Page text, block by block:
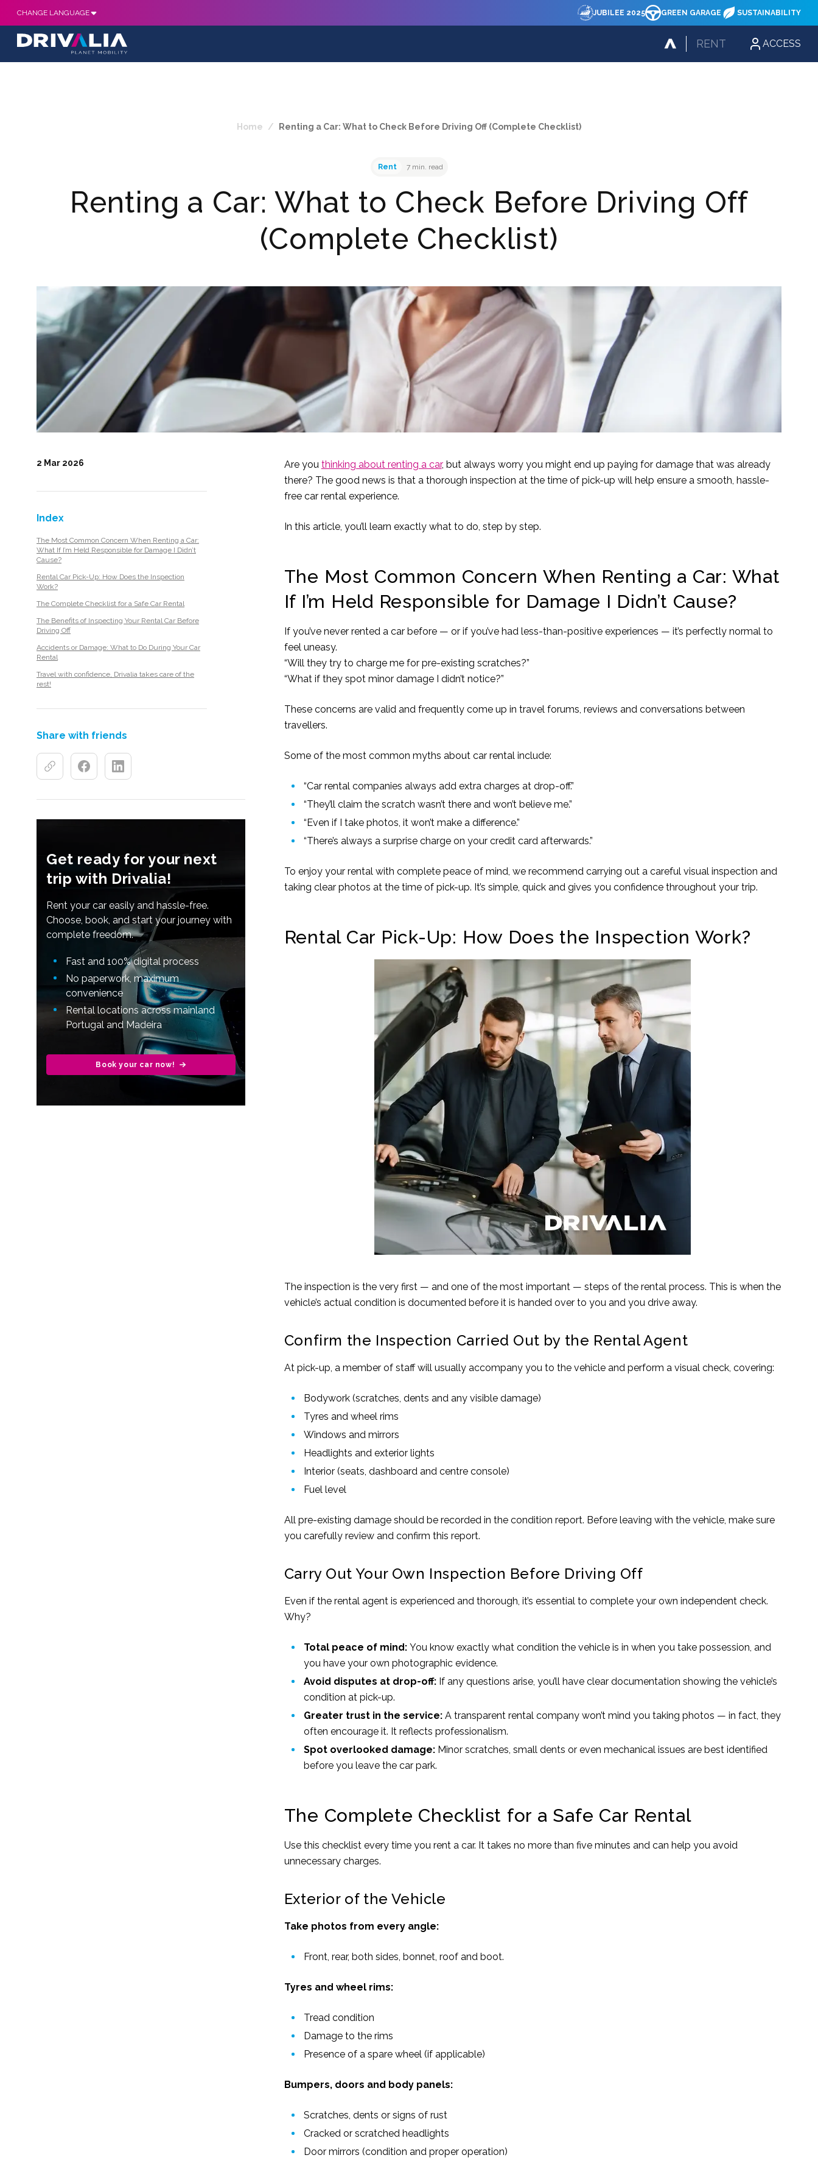
CHANGE LANGUAGE JUBILEE 2025 GREEN GARAGE SUSTAINABILITY
RENT ACCESS
Home / Renting a Car: What to Check Before Driving Off (Complete Checklist)
Rent 7 min. read
Renting a Car: What to Check Before Driving Off
(Complete Checklist)
Index
The Most Common Concern When Renting a Car:
What If I’m Held Responsible for Damage I Didn’t
Cause?
Rental Car Pick-Up: How Does the Inspection
Work?
The Complete Checklist for a Safe Car Rental
The Benefits of Inspecting Your Rental Car Before
Driving Off
Accidents or Damage: What to Do During Your Car
Rental
Travel with confidence, Drivalia takes care of the
rest!
Share with friends
Get ready for your next
trip with Drivalia!
Rent your car easily and hassle-free.
Choose, book, and start your journey with
complete freedom.
Fast and 100% digital process
No paperwork, maximum
convenience
Rental locations across mainland
Portugal and Madeira
Book your car now!
2 Mar 2026 Are you thinking about renting a car, but always worry you might end up paying for damage that was already
there? The good news is that a thorough inspection at the time of pick-up will help ensure a smooth, hassle-
free car rental experience.
In this article, you’ll learn exactly what to do, step by step.
The Most Common Concern When Renting a Car: What
If I’m Held Responsible for Damage I Didn’t Cause?
If you’ve never rented a car before — or if you’ve had less-than-positive experiences — it’s perfectly normal to
feel uneasy.
“Will they try to charge me for pre-existing scratches?”
“What if they spot minor damage I didn’t notice?”
These concerns are valid and frequently come up in travel forums, reviews and conversations between
travellers.
Some of the most common myths about car rental include:
“Car rental companies always add extra charges at drop-off.”
“They’ll claim the scratch wasn’t there and won’t believe me.”
“Even if I take photos, it won’t make a difference.”
“There’s always a surprise charge on your credit card afterwards.”
To enjoy your rental with complete peace of mind, we recommend carrying out a careful visual inspection and
taking clear photos at the time of pick-up. It’s simple, quick and gives you confidence throughout your trip.
Rental Car Pick-Up: How Does the Inspection Work?
The inspection is the very first — and one of the most important — steps of the rental process. This is when the
vehicle’s actual condition is documented before it is handed over to you and you drive away.
Confirm the Inspection Carried Out by the Rental Agent
At pick-up, a member of staff will usually accompany you to the vehicle and perform a visual check, covering:
Bodywork (scratches, dents and any visible damage)
Tyres and wheel rims
Windows and mirrors
Headlights and exterior lights
Interior (seats, dashboard and centre console)
Fuel level
All pre-existing damage should be recorded in the condition report. Before leaving with the vehicle, make sure
you carefully review and confirm this report.
Carry Out Your Own Inspection Before Driving Off
Even if the rental agent is experienced and thorough, it’s essential to complete your own independent check.
Why?
Total peace of mind: You know exactly what condition the vehicle is in when you take possession, and
you have your own photographic evidence.
Avoid disputes at drop-off:If any questions arise, you’ll have clear documentation showing the vehicle’s
condition at pick-up.
Greater trust in the service: A transparent rental company won’t mind you taking photos — in fact, they
often encourage it. It reflects professionalism.
Spot overlooked damage: Minor scratches, small dents or even mechanical issues are best identified
before you leave the car park.
The Complete Checklist for a Safe Car Rental
Use this checklist every time you rent a car. It takes no more than five minutes and can help you avoid
unnecessary charges.
Exterior of the Vehicle
Take photos from every angle:
Front, rear, both sides, bonnet, roof and boot.
Tyres and wheel rims:
Tread condition
Damage to the rims
Presence of a spare wheel (if applicable)
Bumpers, doors and body panels:
Scratches, dents or signs of rust
Cracked or scratched headlights
Door mirrors (condition and proper operation)